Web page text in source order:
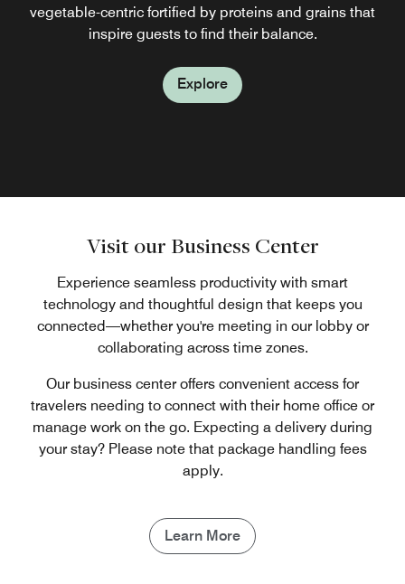
vegetable-centric fortified by proteins and grains that
inspire guests to find their balance.
Explore
Explore
sustainable, organic ingredients, each offering lets you
choose portions that suit your lifestyle and schedule
Explore
Explore
fortified by proteins and grains that inspire guests to find
their balance.
Explore
Visit our Business Center
Experience seamless productivity with smart
technology and thoughtful design that keeps you
connected—whether you're meeting in our lobby or
collaborating across time zones.
Our business center offers convenient access for
travelers needing to connect with their home office or
manage work on the go. Expecting a delivery during
your stay? Please note that package handling fees
apply.
Learn More